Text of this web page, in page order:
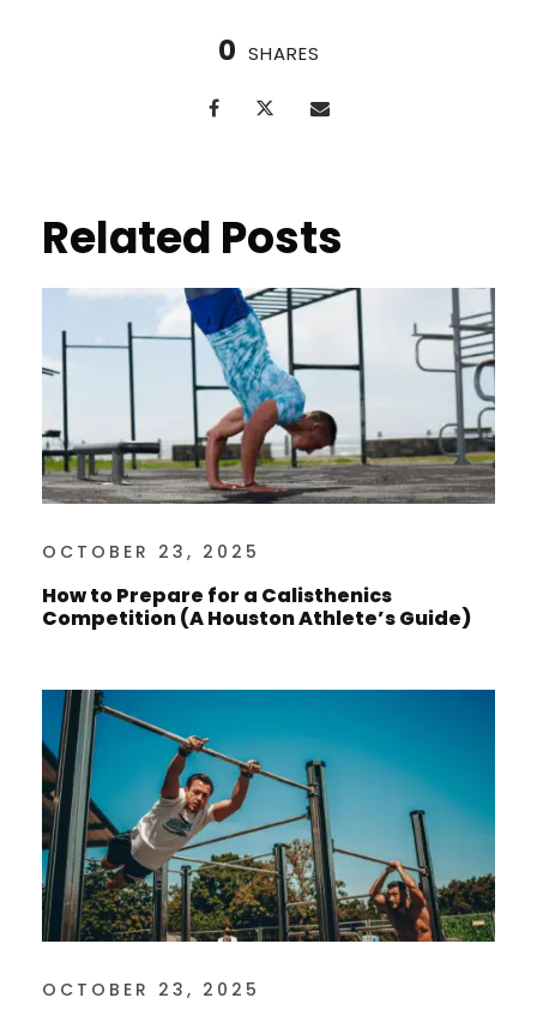
0 SHARES
Related Posts
OCTOBER 23, 2025
How to Prepare for a Calisthenics
Competition (A Houston Athlete’s Guide)
OCTOBER 23, 2025